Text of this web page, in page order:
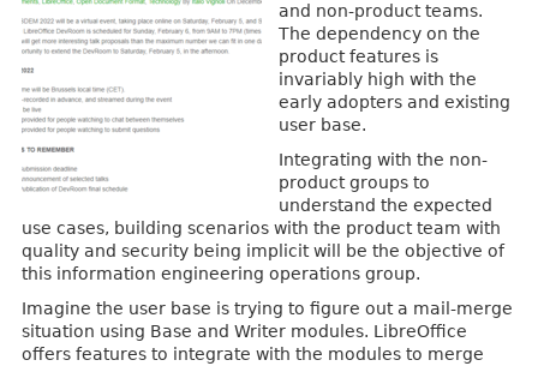
and non-product teams.
The dependency on the
product features is
invariably high with the
early adopters and existing
user base.
Integrating with the non-
product groups to
understand the expected
use cases, building scenarios with the product team with
quality and security being implicit will be the objective of
this information engineering operations group.
Imagine the user base is trying to figure out a mail-merge
situation using Base and Writer modules. LibreOffice
offers features to integrate with the modules to merge